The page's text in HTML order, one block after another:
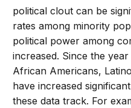
political clout can be
rates among minority
political power among
increased. Since the
African Americans,
have increased
these data track. For